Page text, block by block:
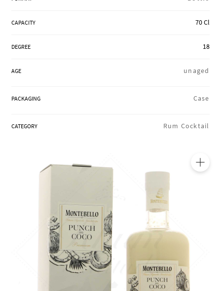
BOXES & GIFTS
BLOG
CAPACITY 70 Cl
DEGREE 18
AGE unaged
PACKAGING Case
CATEGORY Rum Cocktail